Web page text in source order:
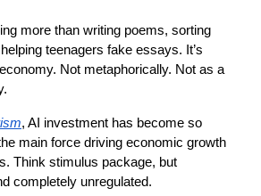
more than writing poems, sorting
teenagers fake essays. It’s
Not metaphorically. Not as a
, AI investment has become so
main force driving economic growth
Think stimulus package, but
completely unregulated.